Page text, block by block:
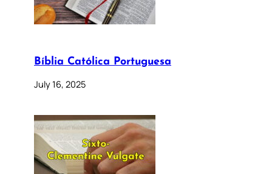
Bíblia Católica Portuguesa
July 16, 2025